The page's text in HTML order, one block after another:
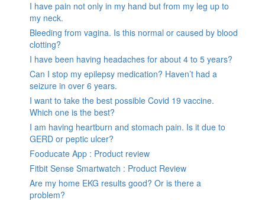
I have pain not only in my hand but from my leg up to
my neck.
Bleeding from vagina. Is this normal or caused by blood
clotting?
I have been having headaches for about 4 to 5 years?
Can I stop my epilepsy medication? Haven’t had a
seizure in over 6 years.
I want to take the best possible Covid 19 vaccine.
Which one is the best?
I am having heartburn and stomach pain. Is it due to
GERD or peptic ulcer?
Fooducate App : Product review
Fitbit Sense Smartwatch : Product Review
Are my home EKG results good? Or is there a
problem?